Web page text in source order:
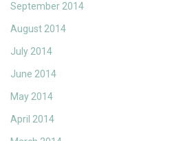
September 2014
August 2014
July 2014
June 2014
May 2014
April 2014